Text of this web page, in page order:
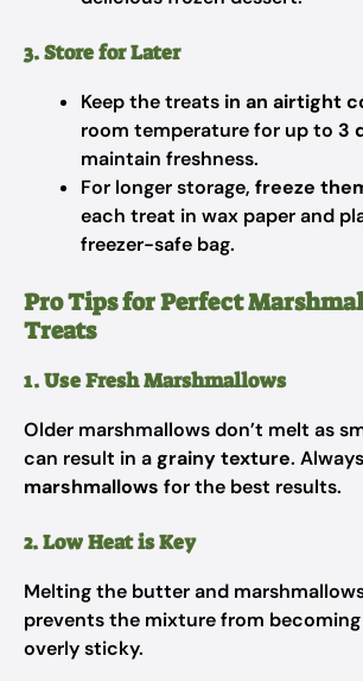
3. Store for Later
Keep the treats in an airtight
room temperature for up to 3
maintain freshness.
For longer storage, freeze
each treat in wax paper and
freezer-safe bag.
Pro Tips for Perfect
Treats
1. Use Fresh Marshmallows
Older marshmallows don’t melt as
can result in agrainy texture.
marshmallows for the best results.
2. Low Heat is Key
Melting the butter and
prevents the mixture from
overly sticky.